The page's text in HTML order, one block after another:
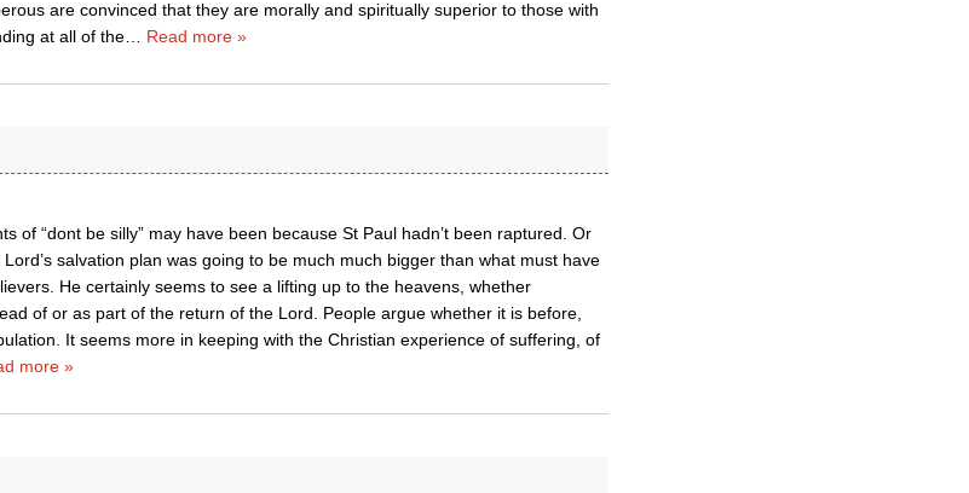
are convinced that they are morally and spiritually superior to those with
at all of the… Read more »
of “dont be silly” may have been because St Paul hadn’t been raptured. Or
salvation plan was going to be much much bigger than what must have
He certainly seems to see a lifting up to the heavens, whether
of or as part of the return of the Lord. People argue whether it is before,
It seems more in keeping with the Christian experience of suffering, of
more »